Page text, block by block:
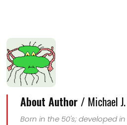
About Author / Michael
Born in the 50's; developed in